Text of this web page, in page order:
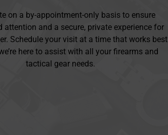
on a by-appointment-only basis to ensure
attention and a secure, private experience for
Schedule your visit at a time that works best
here to assist with all your firearms and
tactical gear needs.